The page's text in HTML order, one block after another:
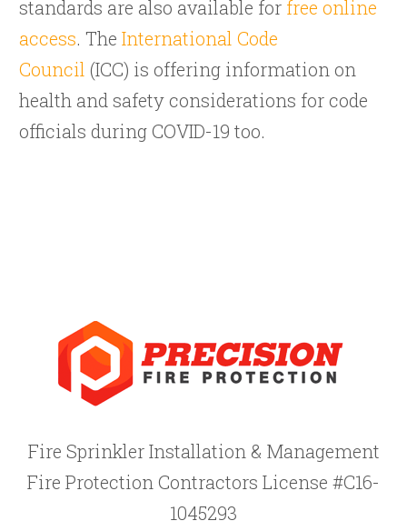
standards are also available for free online
access. The International Code
Council (ICC) is offering information on
health and safety considerations for code
officials during COVID-19 too.
Fire Sprinkler Installation & Management
Fire Protection Contractors License #C16-
1045293